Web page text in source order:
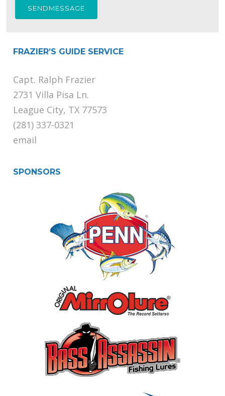
FRAZIER’S GUIDE SERVICE
Capt. Ralph Frazier
2731 Villa Pisa Ln.
League City, TX 77573
(281) 337-0321
email
SPONSORS